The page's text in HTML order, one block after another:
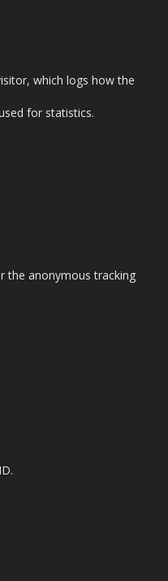
which logs how the
for statistics.
the anonymous tracking